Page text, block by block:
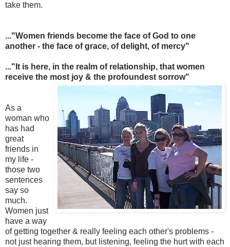
take them.
..."Women friends become the face of God to one
another - the face of grace, of delight, of mercy"
..."It is here, in the realm of relationship, that women
receive the most joy & the profoundest sorrow"
As a
woman who
has had
great
friends in
my life -
those two
sentences
say so
much.
Women just
have a way
of getting together & really feeling each other's problems -
not just hearing them, but listening, feeling the hurt with each